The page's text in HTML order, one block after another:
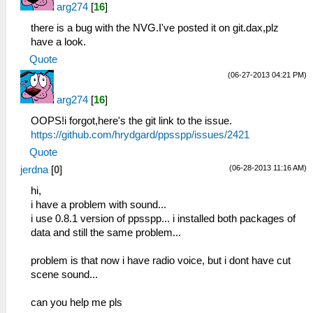
arg274 [16]
there is a bug with the NVG.I've posted it on git.dax,plz
have a look.
Quote
(06-27-2013 04:21 PM)
arg274 [16]
OOPS!i forgot,here's the git link to the issue.
https://github.com/hrydgard/ppsspp/issues/2421
Quote
(06-28-2013 11:16 AM)
jerdna [0]
hi,
i have a problem with sound...
i use 0.8.1 version of ppsspp... i installed both packages of
data and still the same problem...
problem is that now i have radio voice, but i dont have cut
scene sound...
can you help me pls